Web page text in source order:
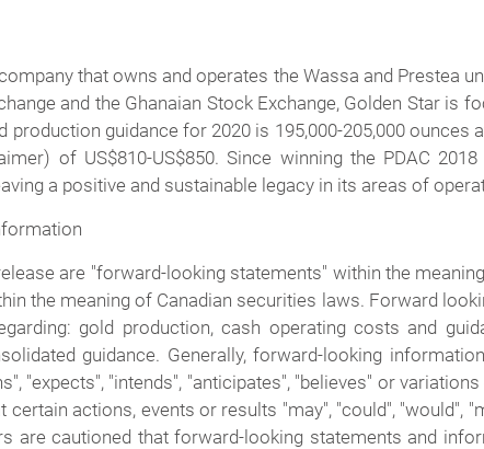
that owns and operates the Wassa and Prestea
and the Ghanaian Stock Exchange, Golden Star is
guidance for 2020 is 195,000-205,000 ounces
of US$810-US$850. Since winning the PDAC
a positive and sustainable legacy in its areas of
are "forward-looking statements" within the
the meaning of Canadian securities laws. Forward
gold production, cash operating costs and
guidance. Generally, forward-looking
"expects", "intends", "anticipates", "believes" or
actions, events or results "may", "could", "would",
are cautioned that forward-looking statements and